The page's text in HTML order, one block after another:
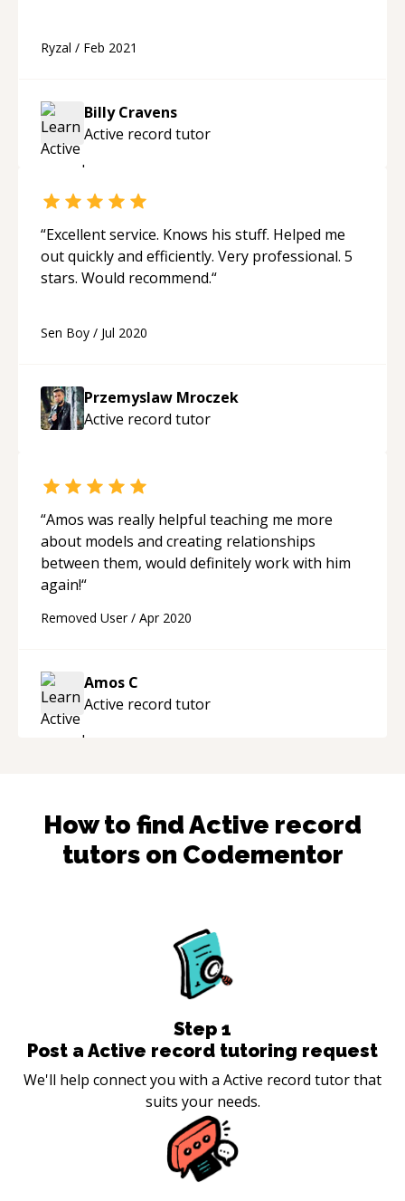
Ryzal / Feb 2021
Billy Cravens
Active record tutor
“Excellent service. Knows his stuff. Helped me
out quickly and efficiently. Very professional. 5
stars. Would recommend.“
Sen Boy / Jul 2020
Przemyslaw Mroczek
Active record tutor
“Amos was really helpful teaching me more
about models and creating relationships
between them, would definitely work with him
again!“
Removed User/ Apr 2020
Amos C
Active record tutor
How to findActive record
tutors on Codementor
Step 1
Post a Active record tutoring request
We'll help connect you with a Active record tutor that
suits your needs.